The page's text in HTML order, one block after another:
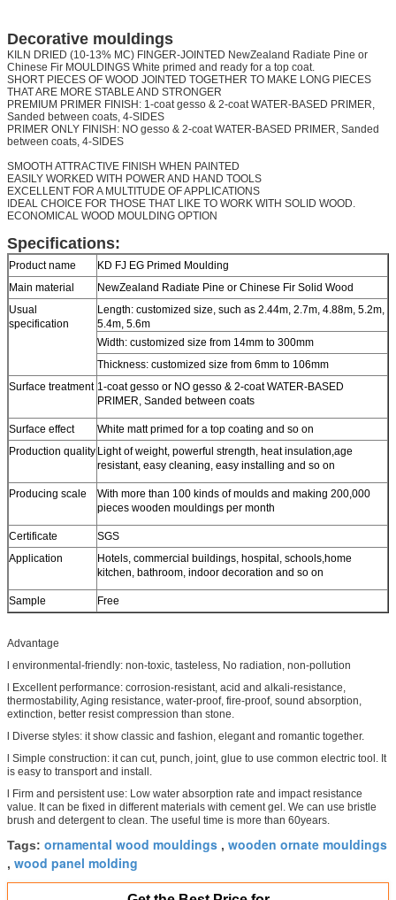
Decorative mouldings
KILN DRIED (10-13% MC) FINGER-JOINTED NewZealand Radiate Pine or
Chinese Fir MOULDINGS White primed and ready for a top coat.
SHORT PIECES OF WOOD JOINTED TOGETHER TO MAKE LONG PIECES
THAT ARE MORE STABLE AND STRONGER
PREMIUM PRIMER FINISH: 1-coat gesso & 2-coat WATER-BASED PRIMER,
Sanded between coats, 4-SIDES
PRIMER ONLY FINISH: NO gesso & 2-coat WATER-BASED PRIMER, Sanded
between coats, 4-SIDES
SMOOTH ATTRACTIVE FINISH WHEN PAINTED
EASILY WORKED WITH POWER AND HAND TOOLS
EXCELLENT FOR A MULTITUDE OF APPLICATIONS
IDEAL CHOICE FOR THOSE THAT LIKE TO WORK WITH SOLID WOOD.
ECONOMICAL WOOD MOULDING OPTION
Specifications:
Product name
KD FJ EG Primed Moulding
Main material
NewZealand Radiate Pine or Chinese Fir Solid Wood
Usual
specification
Length: customized size, such as 2.44m, 2.7m, 4.88m, 5.2m,
5.4m, 5.6m
Width: customized size from 14mm to 300mm
Thickness: customized size from 6mm to 106mm
Surface treatment 1-coat gesso or NO gesso & 2-coat WATER-BASED
PRIMER, Sanded between coats
Surface effect
White matt primed for a top coating and so on
Production quality Light of weight, powerful strength, heat insulation,age
resistant, easy cleaning, easy installing and so on
Producing scale
With more than 100 kinds of moulds and making 200,000
pieces wooden mouldings per month
Certificate
SGS
Application
Hotels, commercial buildings, hospital, schools,home
kitchen, bathroom, indoor decoration and so on
Sample Free
Advantage
l environmental-friendly: non-toxic, tasteless, No radiation, non-pollution
l Excellent performance: corrosion-resistant, acid and alkali-resistance,
thermostability, Aging resistance, water-proof, fire-proof, sound absorption,
extinction, better resist compression than stone.
l Diverse styles: it show classic and fashion, elegant and romantic together.
l Simple construction: it can cut, punch, joint, glue to use common electric tool. It
is easy to transport and install.
l Firm and persistent use: Low water absorption rate and impact resistance
value. It can be fixed in different materials with cement gel. We can use bristle
brush and detergent to clean. The useful time is more than 60years.
Tags: ornamental wood mouldings , wooden ornate mouldings
, wood panel molding